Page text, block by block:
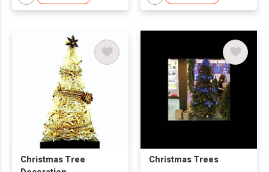
Christmas Tree
Christmas Trees